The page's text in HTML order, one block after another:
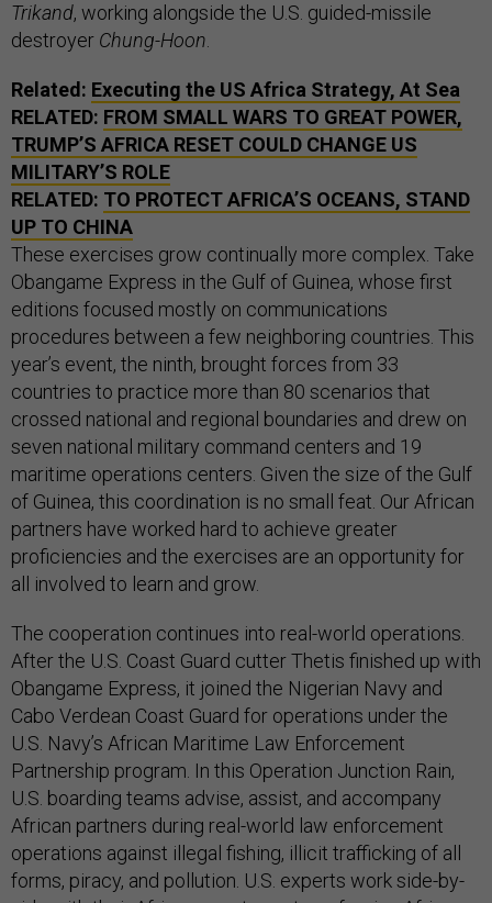
Trikand, working alongside the U.S. guided-missile
destroyer Chung-Hoon
Related: Executing the US Africa Strategy, At Sea
RELATED: FROM SMALL WARS TO GREAT POWER,
TRUMP’S AFRICA RESET COULD CHANGE US
MILITARY’S ROLE
RELATED: TO PROTECT AFRICA’S OCEANS, STAND
UP TO CHINA
These exercises grow continually more complex. Take
Obangame Express in the Gulf of Guinea, whose first
editions focused mostly on communications
procedures between a few neighboring countries. This
year’s event, the ninth, brought forces from 33
countries to practice more than 80 scenarios that
crossed national and regional boundaries and drew on
seven national military command centers and 19
maritime operations centers. Given the size of the Gulf
of Guinea, this coordination is no small feat. Our African
partners have worked hard to achieve greater
proficiencies and the exercises are an opportunity for
all involved to learn and grow.
The cooperation continues into real-world operations.
After the U.S. Coast Guard cutter Thetis finished up with
Obangame Express, it joined the Nigerian Navy and
Cabo Verdean Coast Guard for operations under the
U.S. Navy’s African Maritime Law Enforcement
Partnership program. In this Operation Junction Rain,
U.S. boarding teams advise, assist, and accompany
African partners during real-world law enforcement
operations against illegal fishing, illicit trafficking of all
forms, piracy, and pollution. U.S. experts work side-by-